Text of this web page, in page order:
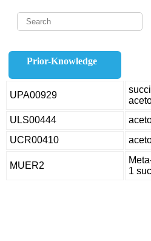
Prior-Knowledge
UPA00929
ULS00444
UCR00410
MUER2
1